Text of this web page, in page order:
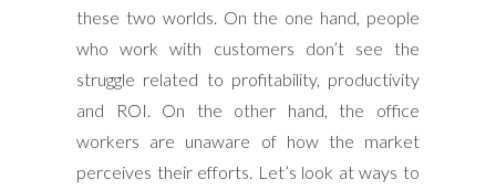
these two worlds. On the one hand, people
who work with customers don’t see the
struggle related to profitability, productivity
and ROI. On the other hand, the office
workers are unaware of how the market
perceives their efforts. Let’s look at ways to